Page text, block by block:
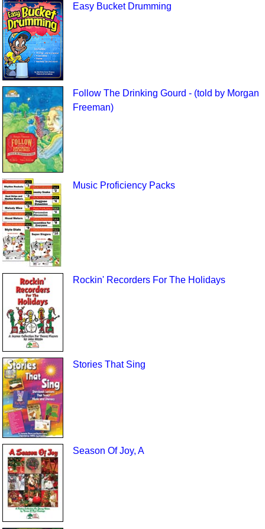
Easy Bucket Drumming
Follow The Drinking Gourd - (told by Morgan
Freeman)
Music Proficiency Packs
Rockin' Recorders For The Holidays
Stories That Sing
Season Of Joy, A